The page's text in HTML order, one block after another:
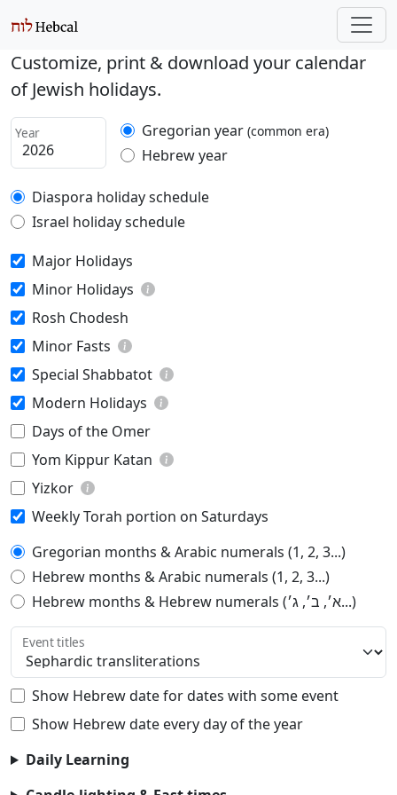
Customize, print & download your calendar
of Jewish holidays.
Year Gregorian year (common era)
Hebrew year
Diaspora holiday schedule
Israel holiday schedule
Major Holidays
Minor Holidays
Rosh Chodesh
Minor Fasts
Special Shabbatot
Modern Holidays
Days of the Omer
Yom Kippur Katan
Yizkor
Weekly Torah portion on Saturdays
Gregorian months & Arabic numerals (1, 2, 3...)
Hebrew months & Arabic numerals (1, 2, 3...)
Hebrew months & Hebrew numerals (א׳, ב׳, ג׳...)
Event titles
Show Hebrew date for dates with some event
Show Hebrew date every day of the year
Daily Learning